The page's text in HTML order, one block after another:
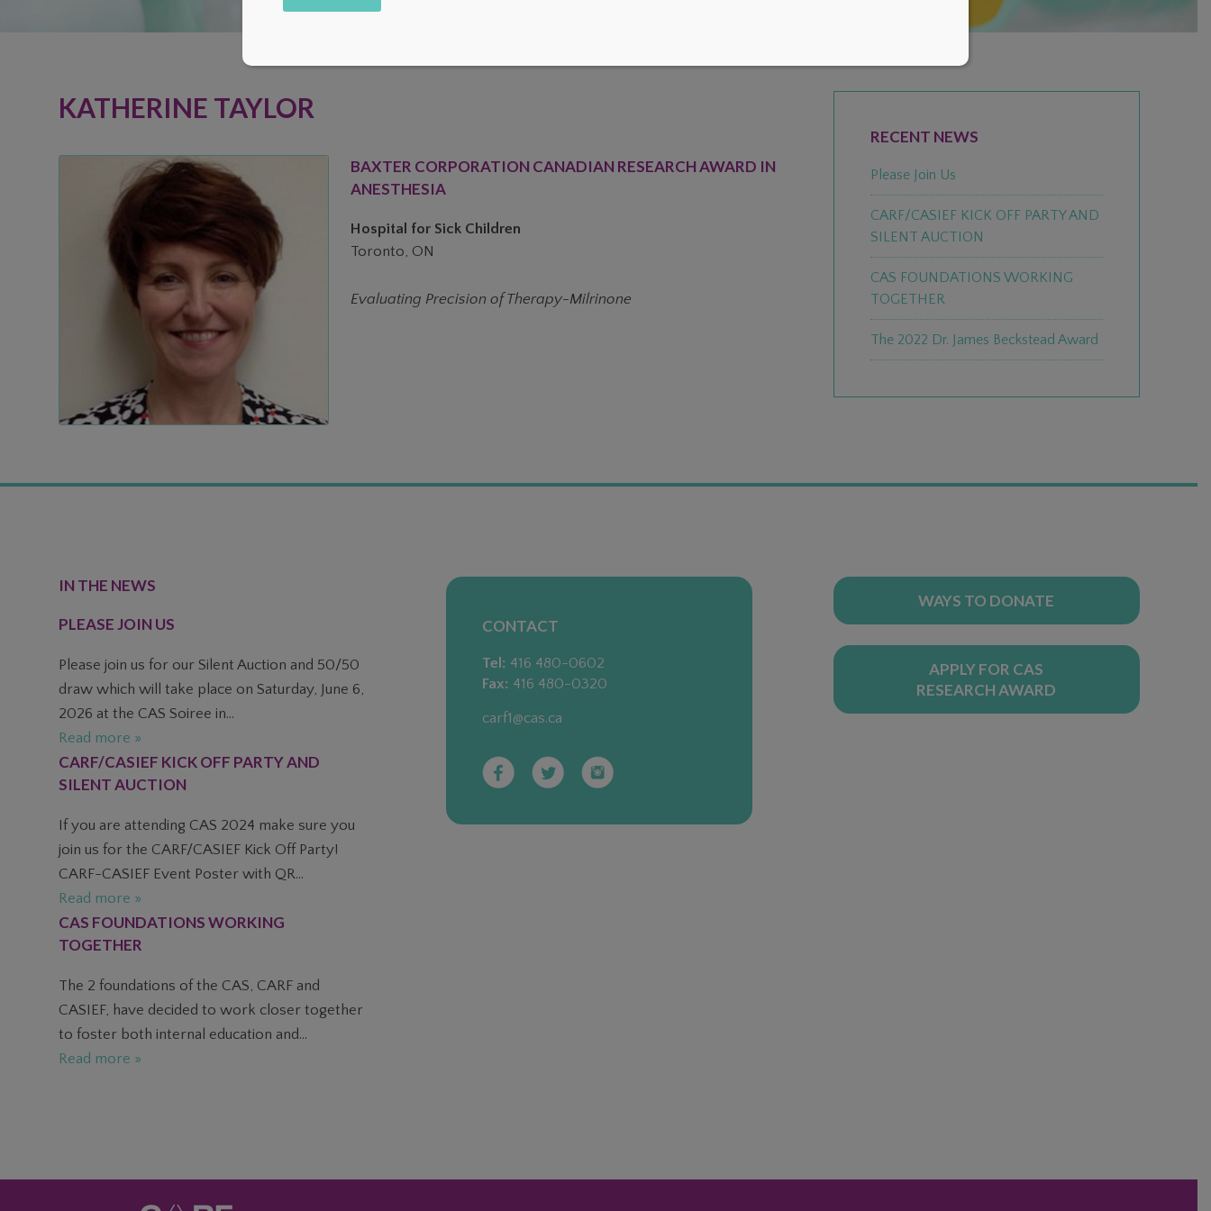
KATHERINE TAYLOR
BAXTER CORPORATION CANADIAN RESEARCH AWARD IN
ANESTHESIA
Hospital for Sick Children
Toronto, ON
Evaluating Precision of Therapy-Milrinone
SIDEBARRECENT NEWS
Please Join Us
CARF/CASIEF KICK OFF PARTY AND
SILENT AUCTION
CAS FOUNDATIONS WORKING
TOGETHER
The 2022 Dr. James Beckstead Award
FOOTERIN THE NEWS
PLEASE JOIN US
Please join us for our Silent Auction and 50/50
draw which will take place on Saturday, June 6,
2026 at the CAS Soiree in...
Read more »
CARF/CASIEF KICK OFF PARTY AND
SILENT AUCTION
If you are attending CAS 2024 make sure you
join us for the CARF/CASIEF Kick Off Party!
CARF-CASIEF Event Poster with QR...
Read more »
CAS FOUNDATIONS WORKING
TOGETHER
The 2 foundations of the CAS, CARF and
CASIEF, have decided to work closer together
to foster both internal education and...
Read more »
CONTACT
Tel: 416 480-0602
Fax: 416 480-0320
carf1@cas.ca
WAYS TO DONATE
APPLY FOR CAS
RESEARCH AWARD